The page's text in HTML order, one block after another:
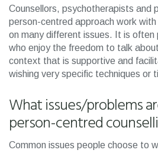
Counsellors, psychotherapists and
person-centred approach work
on many different issues. It is often
who enjoy the freedom to talk
context that is supportive and
wishing very specific techniques or
What issues/problems
person-centred
Common issues people choose to